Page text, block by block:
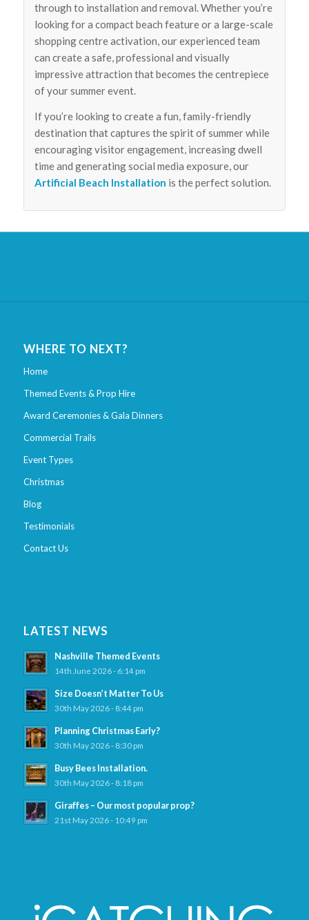
through to installation and removal. Whether you’re
looking for a compact beach feature or a large-scale
shopping centre activation, our experienced team
can create a safe, professional and visually
impressive attraction that becomes the centrepiece
of your summer event.
If you’re looking to create a fun, family-friendly
destination that captures the spirit of summer while
encouraging visitor engagement, increasing dwell
time and generating social media exposure, our
Artificial Beach Installation is the perfect solution.
WHERE TO NEXT?
Home
Themed Events & Prop Hire
Award Ceremonies & Gala Dinners
Commercial Trails
Event Types
Christmas
Blog
Testimonials
Contact Us
LATEST NEWS
Nashville Themed Events
14th June 2026 - 6:14 pm
Size Doesn’t Matter To Us
30th May 2026 - 8:44 pm
Planning Christmas Early?
30th May 2026 - 8:30 pm
Busy Bees Installation.
30th May 2026 - 8:18 pm
Giraffes – Our most popular prop?
21st May 2026 - 10:49 pm